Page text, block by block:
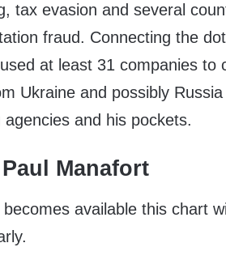
tax evasion and several
fraud. Connecting the
at least 31 companies to
Ukraine and possibly
and his pockets.
Manafort
available this chart